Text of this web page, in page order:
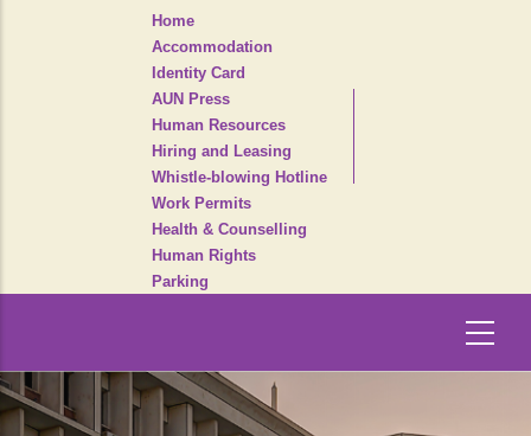
HEADER
NAVIGATION
Home
Accommodation
Identity Card
AUN Press
Human Resources
Hiring and Leasing
Whistle-blowing Hotline
Work Permits
Health & Counselling
Human Rights
Parking